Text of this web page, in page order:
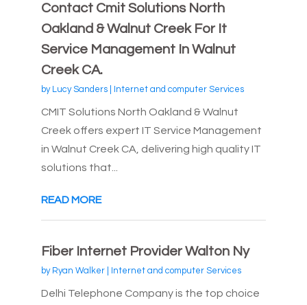
Contact Cmit Solutions North
Oakland & Walnut Creek For It
Service Management In Walnut
Creek CA.
by Lucy Sanders| Internet and computer Services
CMIT Solutions North Oakland & Walnut
Creek offers expert IT Service Management
in Walnut Creek CA, delivering high quality IT
solutions that...
READ MORE
Fiber Internet Provider Walton Ny
by Ryan Walker| Internet and computer Services
Delhi Telephone Company is the top choice